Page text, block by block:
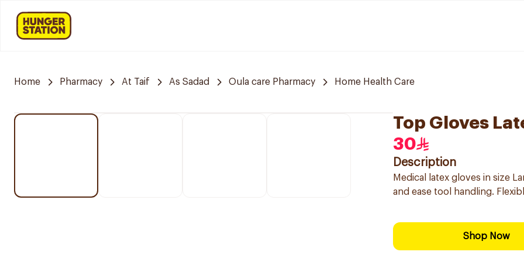
Home Pharmacy At Taif As Sadad Oula care Pharmacy Home Health Care
Top Gloves
30
Description
Medical latex gloves in size
and ease tool handling.
Shop Now